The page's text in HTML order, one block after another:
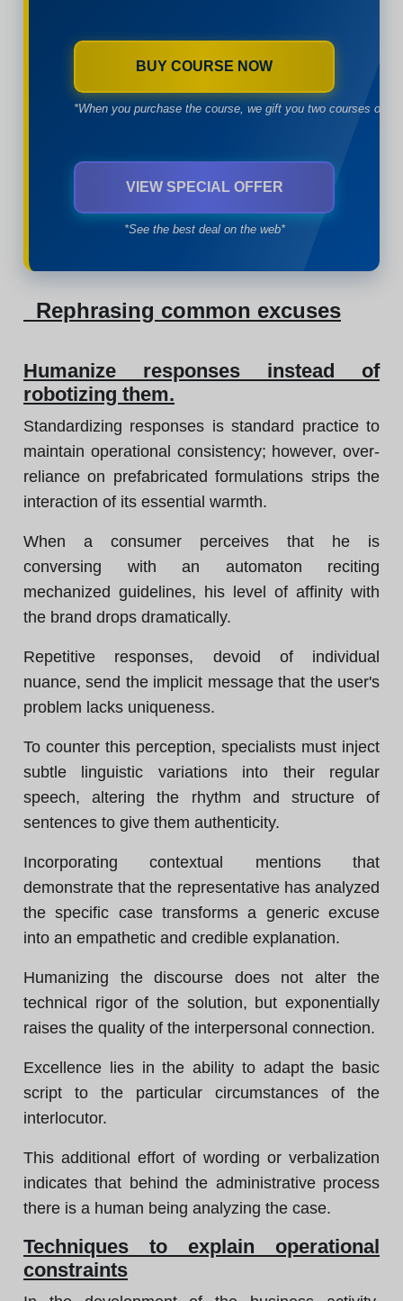
BUY COURSE NOW
*When you purchase the course, we gift you two courses of
VIEW SPECIAL OFFER
*See the best deal on the web*
Rephrasing common excuses
Humanize responses instead of
robotizing them.
Standardizing responses is standard practice to
maintain operational consistency; however, over-
reliance on prefabricated formulations strips the
interaction of its essential warmth.
When a consumer perceives that he is
conversing with an automaton reciting
mechanized guidelines, his level of affinity with
the brand drops dramatically.
Repetitive responses, devoid of individual
nuance, send the implicit message that the user's
problem lacks uniqueness.
To counter this perception, specialists must inject
subtle linguistic variations into their regular
speech, altering the rhythm and structure of
sentences to give them authenticity.
Incorporating contextual mentions that
demonstrate that the representative has analyzed
the specific case transforms a generic excuse
into an empathetic and credible explanation.
Humanizing the discourse does not alter the
technical rigor of the solution, but exponentially
raises the quality of the interpersonal connection.
Excellence lies in the ability to adapt the basic
script to the particular circumstances of the
interlocutor.
This additional effort of wording or verbalization
indicates that behind the administrative process
there is a human being analyzing the case.
Techniques to explain operational
constraints